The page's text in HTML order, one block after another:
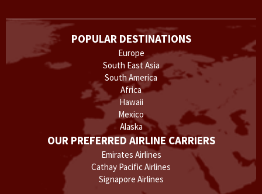
POPULAR DESTINATIONS
Europe
South East Asia
South America
Africa
Hawaii
Mexico
Alaska
OUR PREFERRED AIRLINE CARRIERS
Emirates Airlines
Cathay Pacific Airlines
Signapore Airlines